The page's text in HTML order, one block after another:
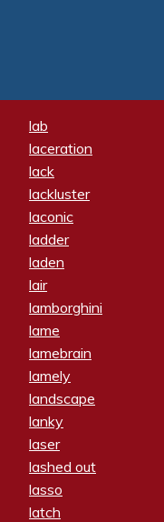
lab
laceration
lack
lackluster
laconic
ladder
laden
lair
lamborghini
lame
lamebrain
lamely
landscape
lanky
laser
lashed out
lasso
latch